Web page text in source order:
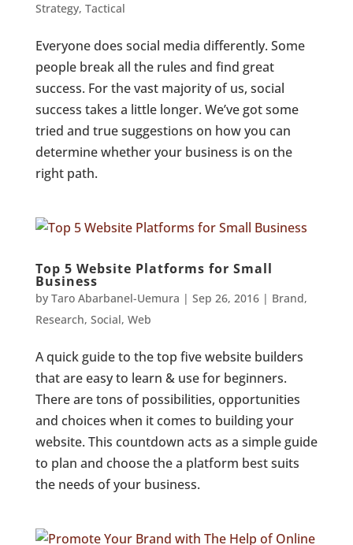
Strategy, Tactical
Everyone does social media differently. Some
people break all the rules and find great
success. For the vast majority of us, social
success takes a little longer. We’ve got some
tried and true suggestions on how you can
determine whether your business is on the
right path.
Top 5 Website Platforms for Small
Business
by Taro Abarbanel-Uemura | Sep 26, 2016| Brand,
Research, Social, Web
A quick guide to the top five website builders
that are easy to learn & use for beginners.
There are tons of possibilities, opportunities
and choices when it comes to building your
website. This countdown acts as a simple guide
to plan and choose the a platform best suits
the needs of your business.